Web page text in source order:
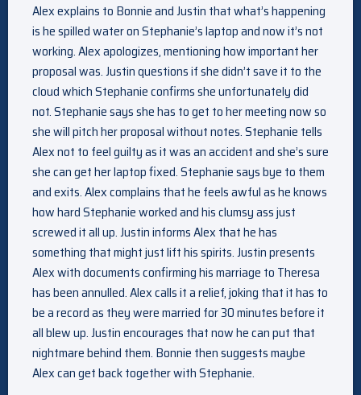
Alex explains to Bonnie and Justin that what’s happening
is he spilled water on Stephanie’s laptop and now it’s not
working. Alex apologizes, mentioning how important her
proposal was. Justin questions if she didn’t save it to the
cloud which Stephanie confirms she unfortunately did
not. Stephanie says she has to get to her meeting now so
she will pitch her proposal without notes. Stephanie tells
Alex not to feel guilty as it was an accident and she’s sure
she can get her laptop fixed. Stephanie says bye to them
and exits. Alex complains that he feels awful as he knows
how hard Stephanie worked and his clumsy ass just
screwed it all up. Justin informs Alex that he has
something that might just lift his spirits. Justin presents
Alex with documents confirming his marriage to Theresa
has been annulled. Alex calls it a relief, joking that it has to
be a record as they were married for 30 minutes before it
all blew up. Justin encourages that now he can put that
nightmare behind them. Bonnie then suggests maybe
Alex can get back together with Stephanie.